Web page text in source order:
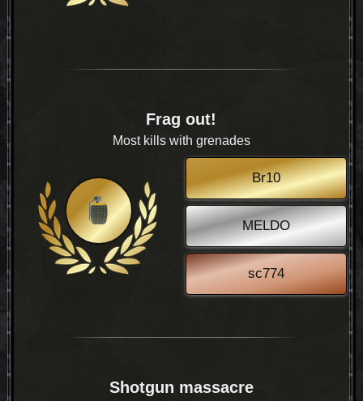
Frag out!
Most kills with grenades
Br10
MELDO
sc774
Shotgun massacre